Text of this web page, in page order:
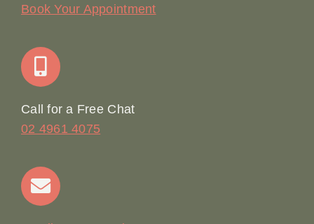
Join Our Team: Social Media Content Coordinator
Contact
Book Your Appointment
Call for a Free Chat
02 4961 4075